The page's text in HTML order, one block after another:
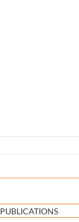
PUBLICATIONS